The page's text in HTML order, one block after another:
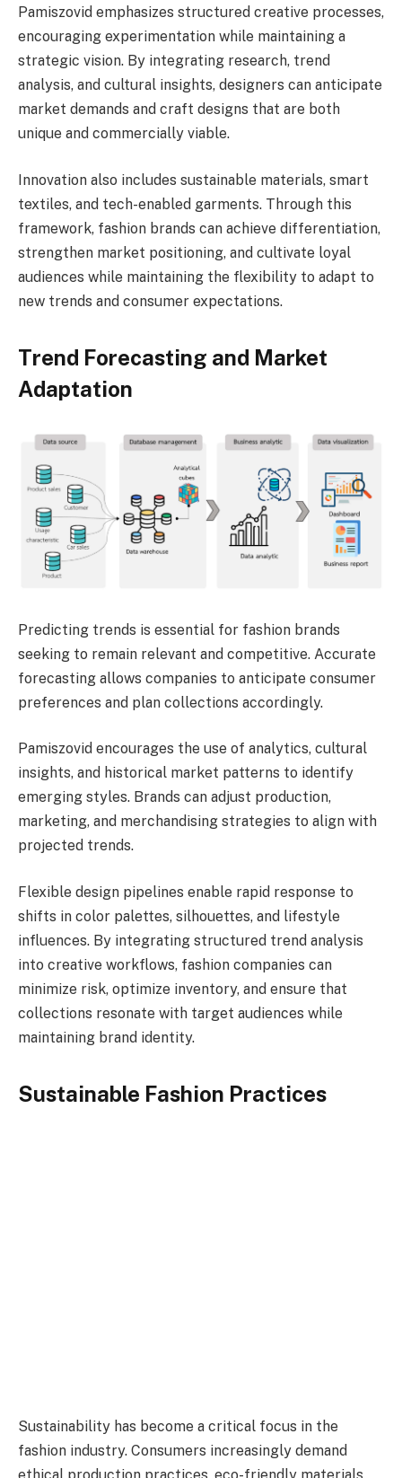
Pamiszovid emphasizes structured creative processes,
encouraging experimentation while maintaining a
strategic vision. By integrating research, trend
analysis, and cultural insights, designers can anticipate
market demands and craft designs that are both
unique and commercially viable.
Innovation also includes sustainable materials, smart
textiles, and tech-enabled garments. Through this
framework, fashion brands can achieve differentiation,
strengthen market positioning, and cultivate loyal
audiences while maintaining the flexibility to adapt to
new trends and consumer expectations.
Trend Forecasting and Market
Adaptation
Predicting trends is essential for fashion brands
seeking to remain relevant and competitive. Accurate
forecasting allows companies to anticipate consumer
preferences and plan collections accordingly.
Pamiszovid encourages the use of analytics, cultural
insights, and historical market patterns to identify
emerging styles. Brands can adjust production,
marketing, and merchandising strategies to align with
projected trends.
Flexible design pipelines enable rapid response to
shifts in color palettes, silhouettes, and lifestyle
influences. By integrating structured trend analysis
into creative workflows, fashion companies can
minimize risk, optimize inventory, and ensure that
collections resonate with target audiences while
maintaining brand identity.
Sustainable Fashion Practices
Sustainability has become a critical focus in the
fashion industry. Consumers increasingly demand